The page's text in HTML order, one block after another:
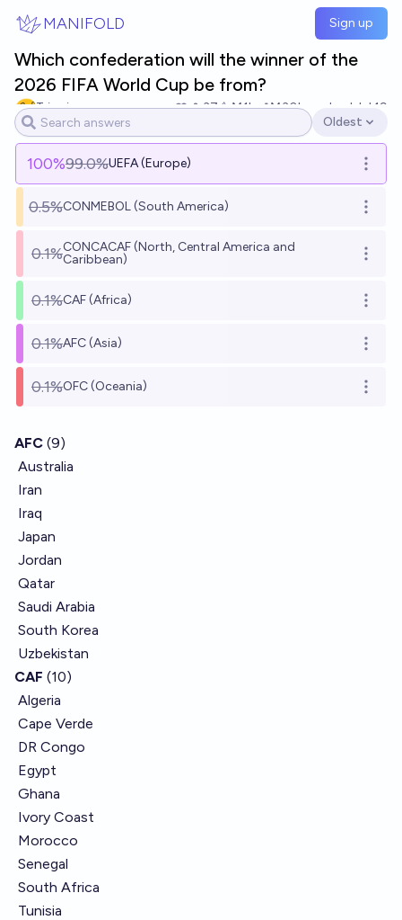
MANIFOLD Sign up
Which confederation will the winner of the
2026 FIFA World Cup be from?
Tripping 37 Ṁ1k Ṁ30kresolved Jul 19
Open options
Oldest
100%99.0%UEFA (Europe) Open
0.5%CONMEBOL (South America) Open
0.1%CONCACAF (North, Central America and
Caribbean)
Open
0.1%CAF (Africa) Open
0.1%AFC (Asia) Open
0.1%OFC (Oceania) Open
AFC (9)
Australia
Iran
Iraq
Japan
Jordan
Qatar
Saudi Arabia
South Korea
Uzbekistan
CAF (10)
Algeria
Cape Verde
DR Congo
Egypt
Ghana
Ivory Coast
Morocco
Senegal
South Africa
Tunisia